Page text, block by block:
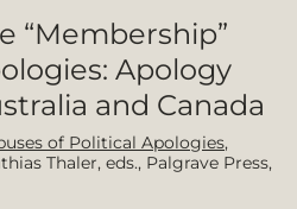
“Membership”
Apology
and Canada
of Political Apologies,
Thaler, eds., Palgrave Press,